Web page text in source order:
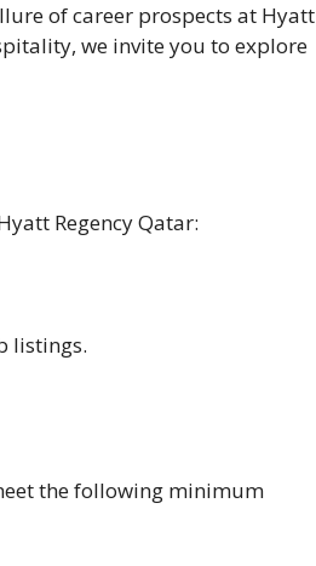
of career prospects at Hyatt
we invite you to explore
Regency Qatar:
listings.
the following minimum